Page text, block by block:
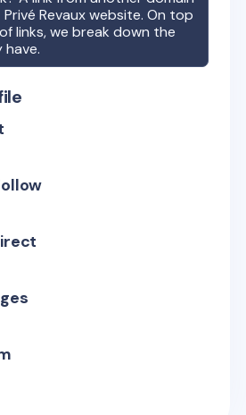
Privé Revauxwebsite. On top
links, we break down the
have.